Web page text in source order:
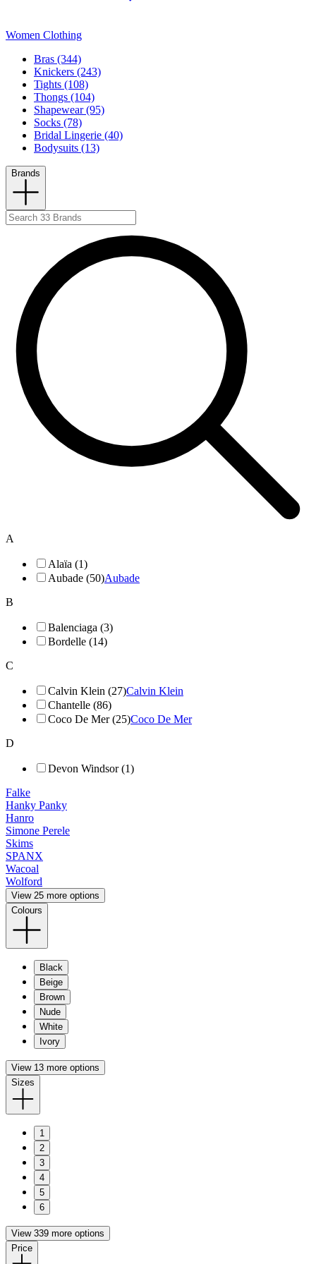
Women Clothing
Bras (344)
Knickers (243)
Tights (108)
Thongs (104)
Shapewear (95)
Socks (78)
Bridal Lingerie (40)
Bodysuits (13)
Brands
A
Alaïa (1)
Aubade (50)Aubade
B
Balenciaga (3)
Bordelle (14)
C
Calvin Klein (27)Calvin Klein
Chantelle (86)
Coco De Mer (25)Coco De Mer
D
Devon Windsor (1)
Falke
Hanky Panky
Hanro
Simone Perele
Skims
SPANX
Wacoal
Wolford
View 25 more options
Colours
Black
Beige
Brown
Nude
White
Ivory
View 13 more options
Sizes
1
2
3
4
5
6
View 339 more options
Price